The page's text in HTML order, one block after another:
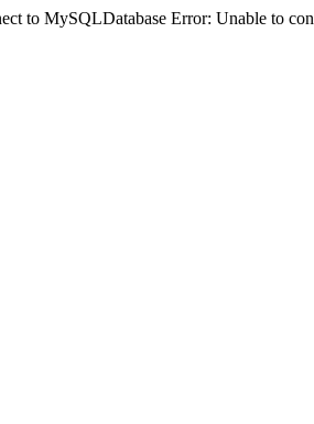
to MySQLDatabase Error: Unable to